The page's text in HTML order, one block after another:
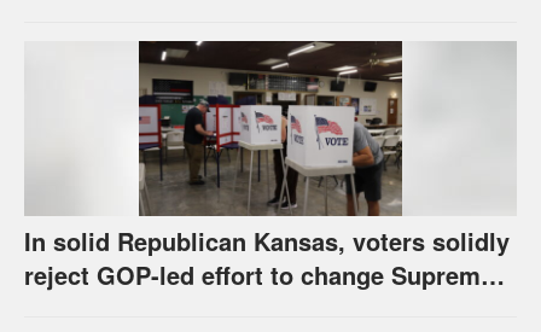
In solid Republican Kansas, voters solidly
reject GOP-led effort to change Supreme